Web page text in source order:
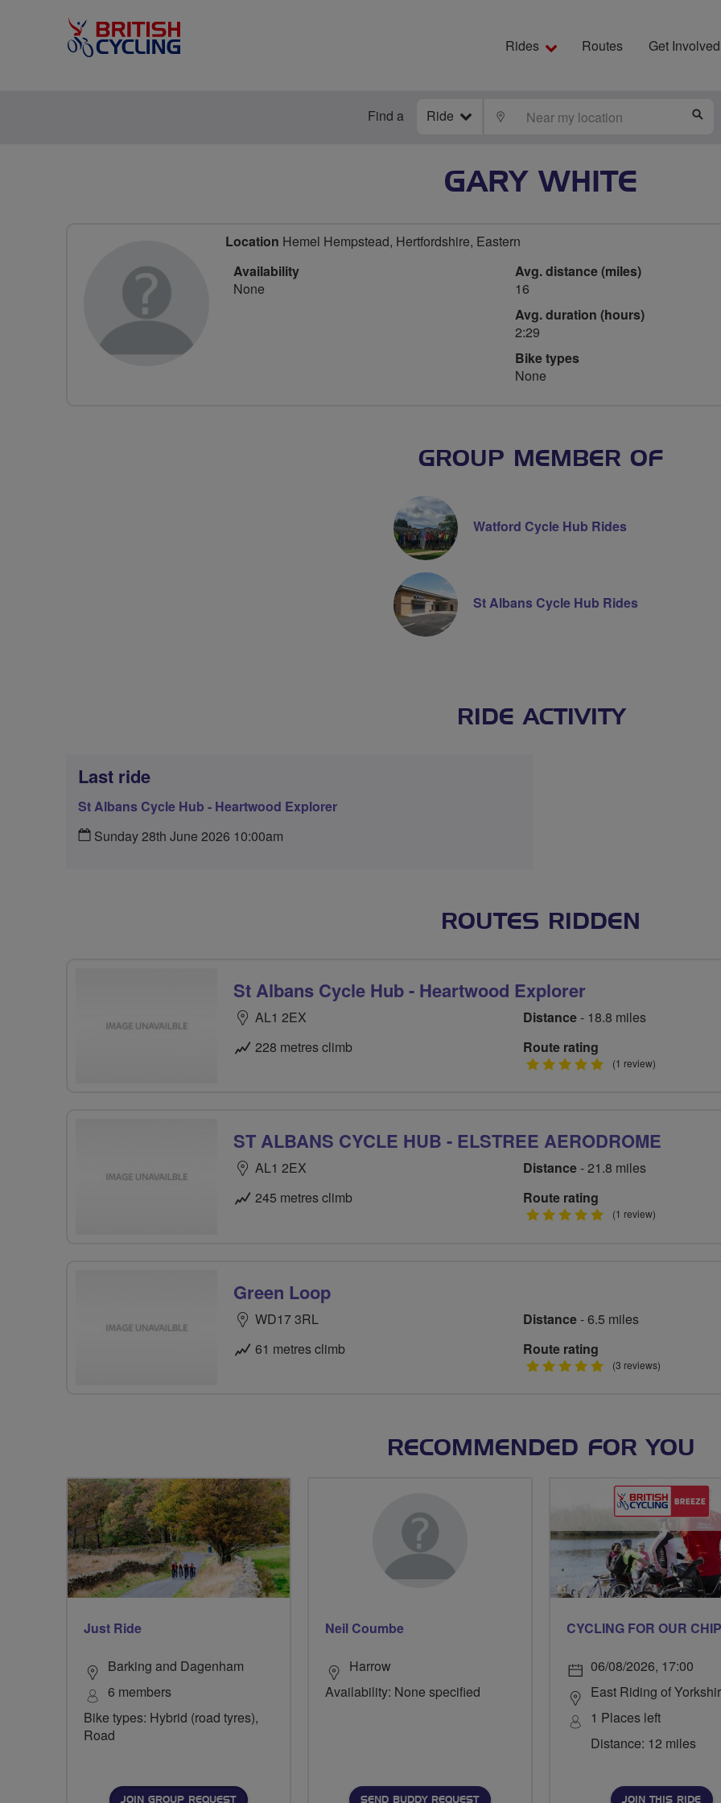
Rides Routes Get Involved
Find a Ride LOCATE
GARY WHITE
Location Hemel Hempstead, Hertfordshire, Eastern
Availability
None
Avg. distance (miles)
16
Avg. duration (hours)
2:29
Bike types
None
GROUP MEMBER OF
Watford Cycle Hub Rides
St Albans Cycle Hub Rides
RIDE ACTIVITY
Last ride
St Albans Cycle Hub - Heartwood Explorer
Sunday 28th June 2026 10:00am
ROUTES RIDDEN
St Albans Cycle Hub - Heartwood Explorer
AL1 2EX
228 metres climb
Distance- 18.8 miles
Route rating
5
(1 review)
ST ALBANS CYCLE HUB - ELSTREE AERODROME
AL1 2EX
245 metres climb
Distance- 21.8 miles
Route rating
5
(1 review)
Green Loop
WD17 3RL
61 metres climb
Distance- 6.5 miles
Route rating
5
(3 reviews)
RECOMMENDED FOR YOU
Just Ride
Barking and Dagenham
6 members
Bike types: Hybrid (road tyres),
Road
JOIN GROUP REQUEST
Neil Coumbe
Harrow
Availability: None specified
SEND BUDDY REQUEST
06/08/2026, 17:00
East Riding of
1 Places left
Distance: 12 miles
JOIN THIS RIDE